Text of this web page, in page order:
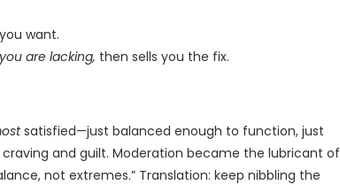
want.
you are lacking, then sells you the fix.
satisfied—just balanced enough to function, just
and guilt. Moderation became the lubricant of
not extremes.” Translation: keep nibbling the